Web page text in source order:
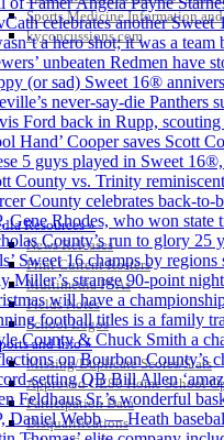
Sports Medicine Information and
kyconcussions.com
/ REPORTS / STATISTICS /
Resources »
News Releases
Print Current Rosters
Multimedia PSAs
Fields Notes
School Logos
and Info »
Missing/Duplicate Scores/Stats
Approved GE86 Home School
Participation Data
Disqualifications
celebrates another Sweet
a hero shot; it was a team
unbeaten Redmen have
(or sad) Sweet 16®
never-say-die Panthers
Ford back in Rupp,
Hand’ Cooper saves Scott
5 guys played in Sweet
County vs. Trinity
County celebrates back-to-
Gene Rhodes, who won state
County’s run to glory 25
Sweet 16 champs by
Miller’s strange 90-point
will have a
football titles is a family
County & Chuck Smith a
on Bourbon County’s
setting QB Bill Allen
Feldhaus Sr.’s wonderful
Daniel Webb — Heath